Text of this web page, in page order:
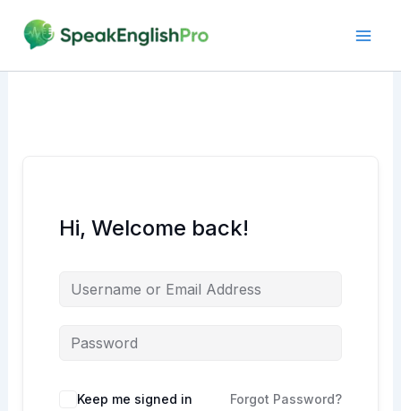
content
Hi, Welcome back!
Alternative:
Keep me signed in Forgot Password?